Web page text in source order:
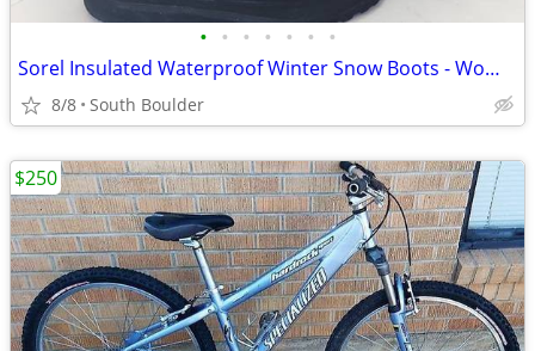
• • • • • • •
Sorel Insulated Waterproof Winter Snow Boots - Womens 7
8/8 South Boulder
$250